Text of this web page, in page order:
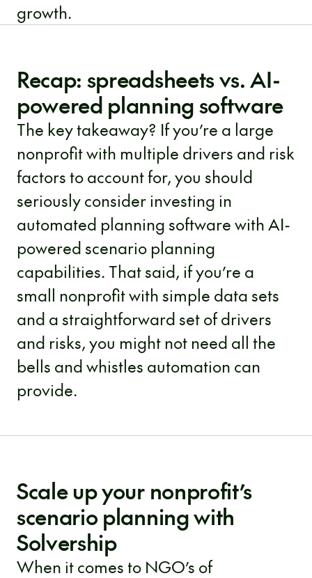
growth.
Recap: spreadsheets vs. AI-
powered planning software
The key takeaway? If you’re a large
nonprofit with multiple drivers and risk
factors to account for, you should
seriously consider investing in
automated planning software with AI-
powered scenario planning
capabilities. That said, if you’re a
small nonprofit with simple data sets
and a straightforward set of drivers
and risks, you might not need all the
bells and whistles automation can
provide.
Scale up your nonprofit’s
scenario planning with
Solvership
When it comes to NGO’s of